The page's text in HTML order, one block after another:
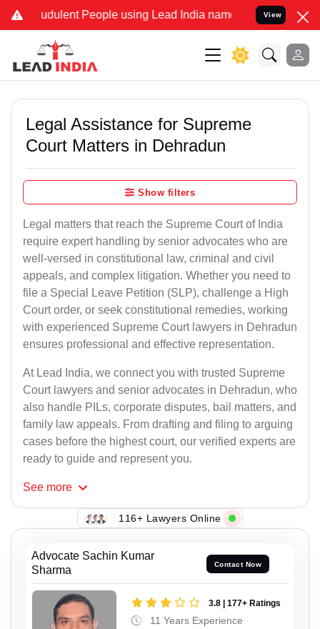
People using Lead India name to Resolve your Legal
View
Legal Assistance for Supreme
Court Matters in Dehradun
Show filters
Legal matters that reach the Supreme Court of India
require expert handling by senior advocates who are
well-versed in constitutional law, criminal and civil
appeals, and complex litigation. Whether you need to
file a Special Leave Petition (SLP), challenge a High
Court order, or seek constitutional remedies, working
with experienced Supreme Court lawyers in Dehradun
ensures professional and effective representation.
At Lead India, we connect you with trusted Supreme
Court lawyers and senior advocates in Dehradun, who
also handle PILs, corporate disputes, bail matters, and
family law appeals. From drafting and filing to arguing
cases before the highest court, our verified experts are
ready to guide and represent you.
See more
116+ Lawyers Online
Advocate Sachin Kumar
Sharma
Contact Now
3.8 | 177+ Ratings
11 Years Experience